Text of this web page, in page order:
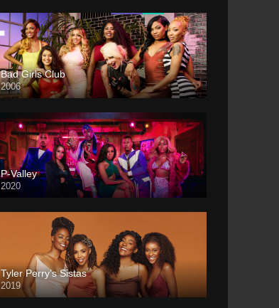
Bad Girls Club
2006
P-Valley
2020
Tyler Perry’s Sistas
2019